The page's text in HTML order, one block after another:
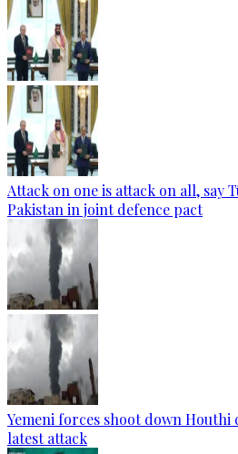
Attack on one is attack on all, say
Pakistan in joint defence pact
Yemeni forces shoot down Houthi
latest attack